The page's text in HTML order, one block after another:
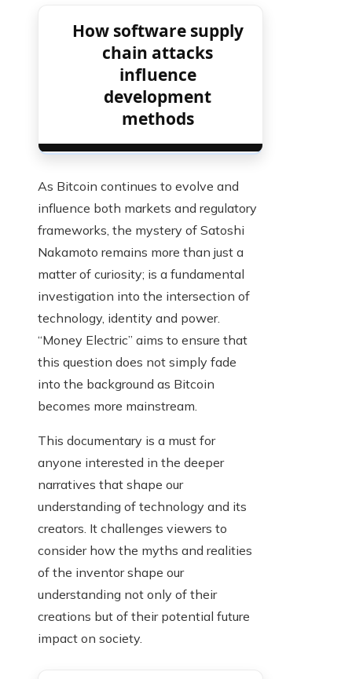
How software supply
chain attacks
influence
development
methods
As Bitcoin continues to evolve and
influence both markets and regulatory
frameworks, the mystery of Satoshi
Nakamoto remains more than just a
matter of curiosity; is a fundamental
investigation into the intersection of
technology, identity and power.
“Money Electric” aims to ensure that
this question does not simply fade
into the background as Bitcoin
becomes more mainstream.
This documentary is a must for
anyone interested in the deeper
narratives that shape our
understanding of technology and its
creators. It challenges viewers to
consider how the myths and realities
of the inventor shape our
understanding not only of their
creations but of their potential future
impact on society.